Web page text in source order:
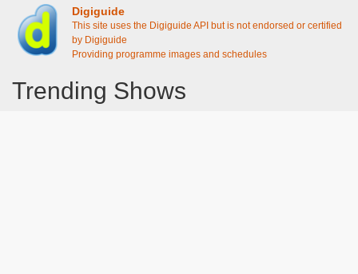
Digiguide
This site uses the Digiguide API but is not endorsed or certified
by Digiguide
Providing programme images and schedules
Trending Shows